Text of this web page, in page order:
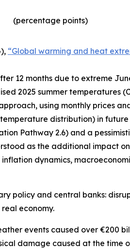
(percentage points)
“Global warming and heat
12 months due to extreme
2025 summer temperatures
using monthly prices
distribution) in
Pathway 2.6) and a
as the additional impact
dynamics,
policy and central banks:
economy.
events caused over €200
damage caused at the time